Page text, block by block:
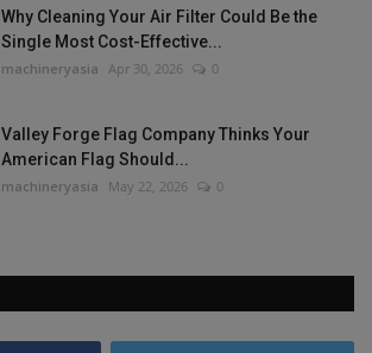
Why Cleaning Your Air Filter Could Be the
Single Most Cost-Effective...
machineryasia Apr 30, 2026 0
Valley Forge Flag Company Thinks Your
American Flag Should...
machineryasia May 22, 2026 0